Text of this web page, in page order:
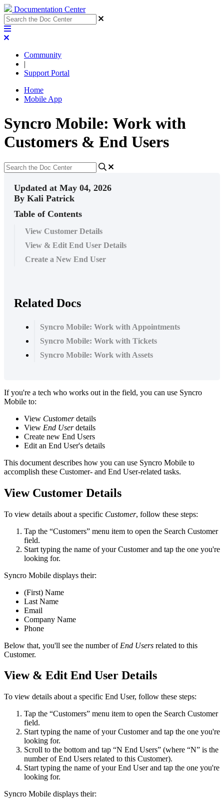
Documentation Center
Community
|
Support Portal
Home
Mobile App
Syncro Mobile: Work with
Customers & End Users
Updated at May 04, 2026
By Kali Patrick
Table of Contents
View Customer Details
View & Edit End User Details
Create a New End User
Related Docs
Syncro Mobile: Work with Appointments
Syncro Mobile: Work with Tickets
Syncro Mobile: Work with Assets
If you're a tech who works out in the field, you can use Syncro
Mobile to:
View Customer details
View End User details
Create new End Users
Edit an End User's details
This document describes how you can use Syncro Mobile to
accomplish these Customer- and End User-related tasks.
View Customer Details
To view details about a specific Customer, follow these steps:
Tap the “Customers” menu item to open the Search Customer
field.
Start typing the name of your Customer and tap the one you're
looking for.
Syncro Mobile displays their:
(First) Name
Last Name
Email
Company Name
Phone
Below that, you'll see the number of End Users related to this
Customer.
View & Edit End User Details
To view details about a specific End User, follow these steps:
Tap the “Customers” menu item to open the Search Customer
field.
Start typing the name of your Customer and tap the one you're
looking for.
Scroll to the bottom and tap “N End Users” (where “N” is the
number of End Users related to this Customer).
Start typing the name of your End User and tap the one you're
looking for.
Syncro Mobile displays their: